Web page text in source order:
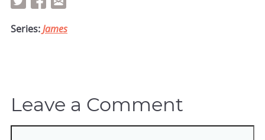
Series:James
Leave a Comment